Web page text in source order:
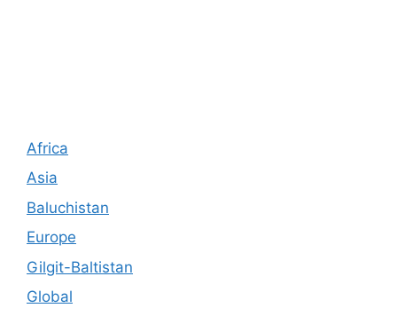
Africa
Asia
Baluchistan
Europe
Gilgit-Baltistan
Global